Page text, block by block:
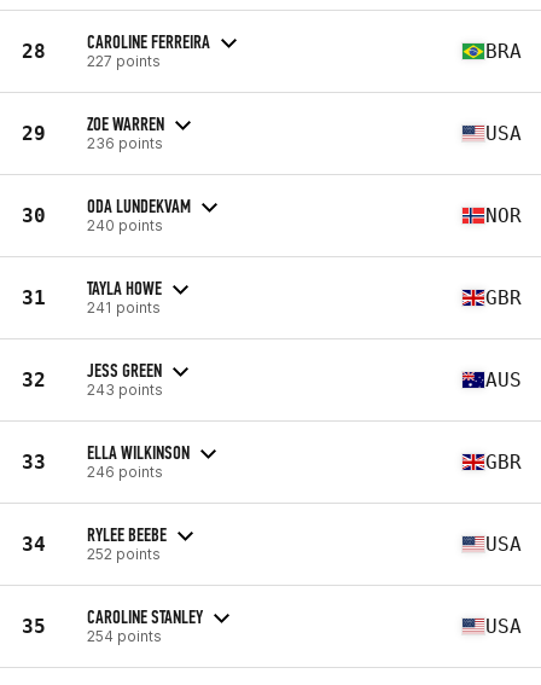
28 CAROLINE FERREIRA
227 points BRA
29 ZOE WARREN
236 points USA
30 ODA LUNDEKVAM
240 points NOR
31 TAYLA HOWE
241 points GBR
32 JESS GREEN
243 points AUS
33 ELLA WILKINSON
246 points GBR
34 RYLEE BEEBE
252 points USA
35 CAROLINE STANLEY
254 points USA